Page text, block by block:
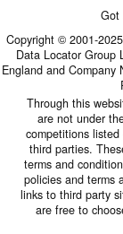
Got
Copyright © 2001-2025
Data Locator Group
England and Company
Through this
are not under
competitions
third parties.
terms and
policies and terms
links to third party
are free to